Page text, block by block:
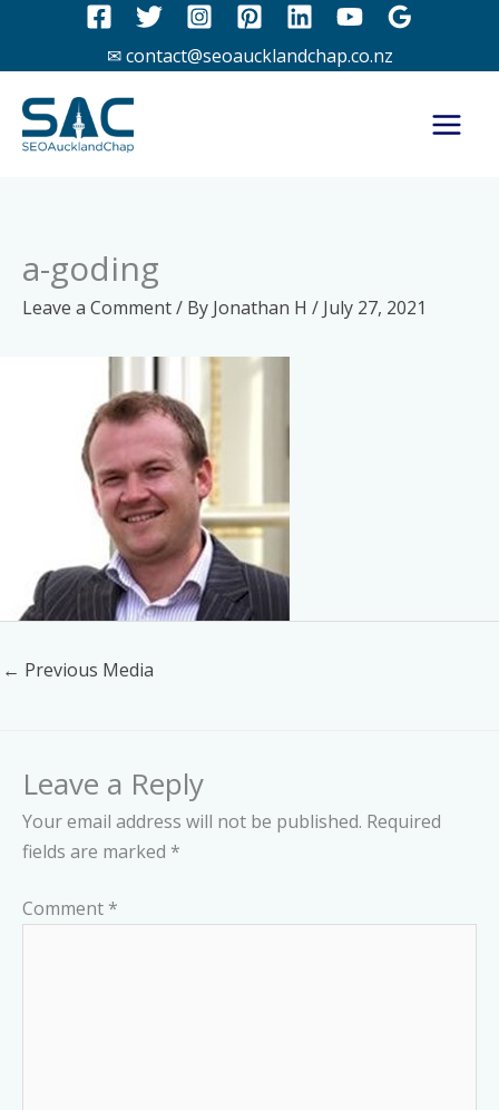
content
✉ contact@seoaucklandchap.co.nz
a-goding
Leave a Comment/ By Jonathan H / July 27, 2021
← Previous Media
Leave a Reply
Your email address will not be published. Required
fields are marked *
Comment *